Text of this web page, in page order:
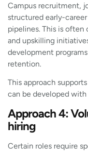
Campus recruitment,
structured early-
pipelines. This is
and upskilling
development
retention.
This approach
can be developed
Approach 4:
hiring
Certain roles require